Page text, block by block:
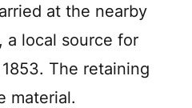
at the nearby
a local source for
The retaining
material.